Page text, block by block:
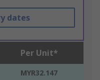
dates
Per Unit*
MYR32.147